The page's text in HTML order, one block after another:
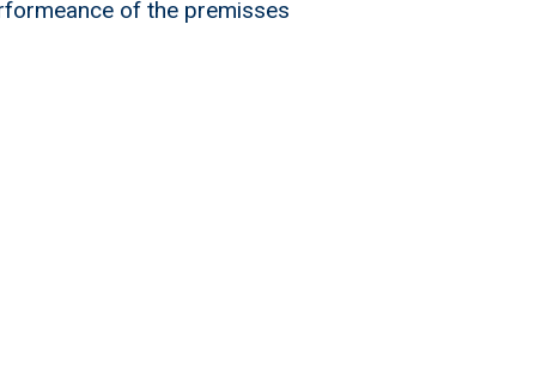
anent repaireing Highwayes
of the premisses